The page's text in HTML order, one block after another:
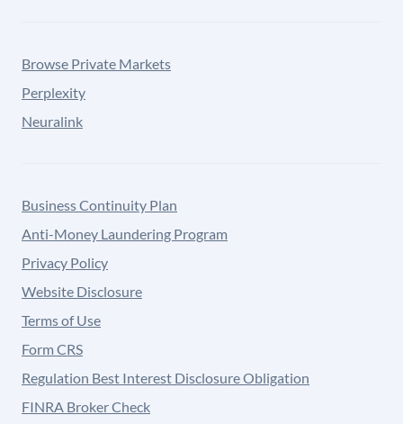
Browse Private Markets
Perplexity
Neuralink
Business Continuity Plan
Anti-Money Laundering Program
Privacy Policy
Website Disclosure
Terms of Use
Form CRS
Regulation Best Interest Disclosure Obligation
FINRA Broker Check